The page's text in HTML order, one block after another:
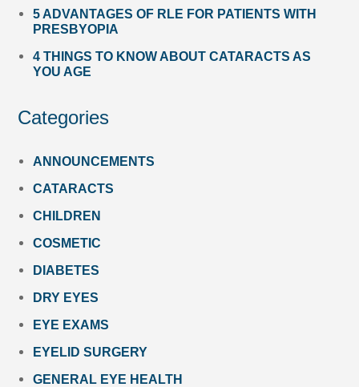
5 ADVANTAGES OF RLE FOR PATIENTS WITH
PRESBYOPIA
4 THINGS TO KNOW ABOUT CATARACTS AS
YOU AGE
Categories
ANNOUNCEMENTS
CATARACTS
CHILDREN
COSMETIC
DIABETES
DRY EYES
EYE EXAMS
EYELID SURGERY
GENERAL EYE HEALTH